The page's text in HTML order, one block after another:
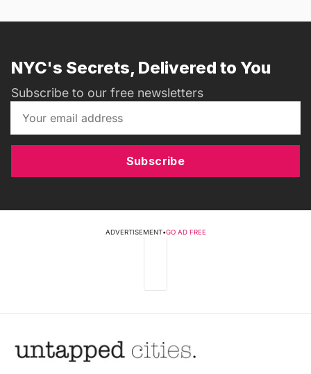
NYC's Secrets, Delivered to You
Subscribe to our free newsletters
Subscribe
ADVERTISEMENT•GO AD FREE